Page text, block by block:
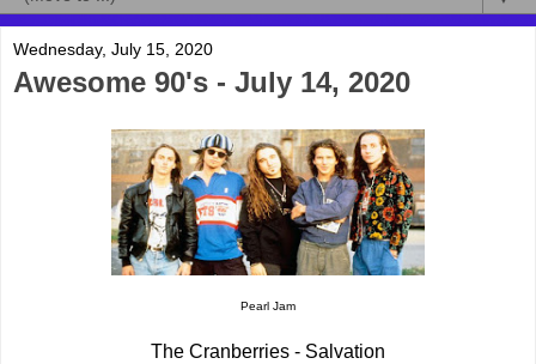
Wednesday, July 15, 2020
Awesome 90's - July 14, 2020
Pearl Jam
The Cranberries - Salvation